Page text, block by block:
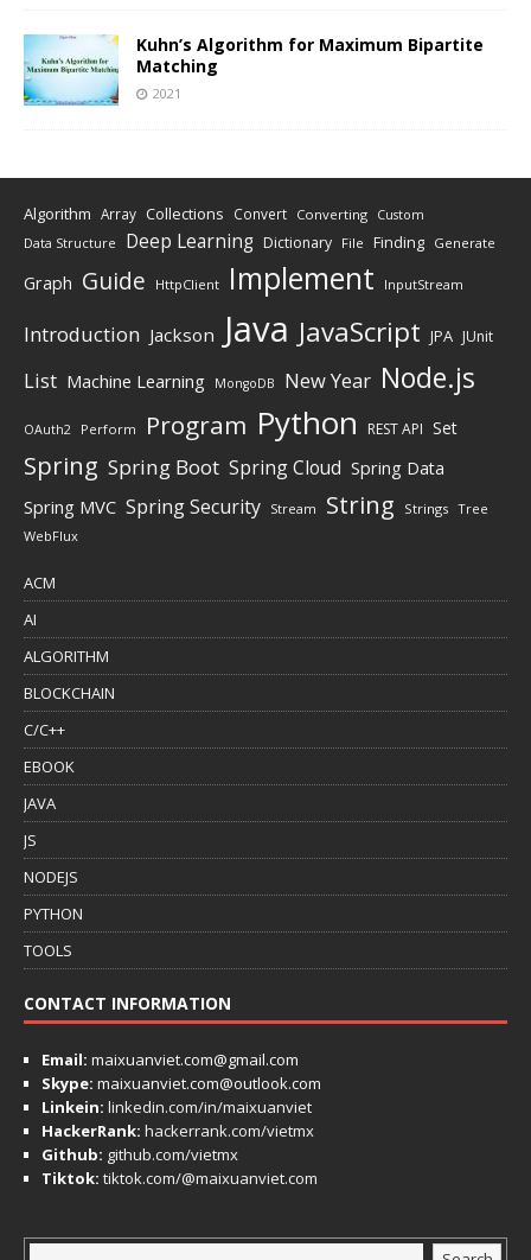
Kuhn’s Algorithm for Maximum Bipartite
Matching
2021
Algorithm Array Collections Convert Converting Custom
Data Structure Deep Learning Dictionary File Finding Generate
Graph Guide HttpClient Implement InputStream
Introduction Jackson Java JavaScript JPA JUnit
List Machine Learning MongoDB New Year Node.js
OAuth2 Perform Program Python REST API Set
Spring Spring Boot Spring Cloud Spring Data
Spring MVC Spring Security Stream String Strings Tree
WebFlux
ACM
AI
ALGORITHM
BLOCKCHAIN
C/C++
EBOOK
JAVA
JS
NODEJS
PYTHON
TOOLS
CONTACT INFORMATION
Email: maixuanviet.com@gmail.com
Skype: maixuanviet.com@outlook.com
Linkein: linkedin.com/in/maixuanviet
HackerRank: hackerrank.com/vietmx
Github: github.com/vietmx
Tiktok: tiktok.com/@maixuanviet.com